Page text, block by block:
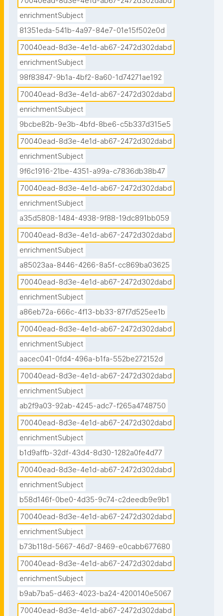
enrichmentSubject
81351eda-541b-4a97-84e7-01e15f502e0d
70040ead-8d3e-4e1d-ab67-2472d302dabd
enrichmentSubject
98f83847-9b1a-4bf2-8a60-1d74271ae192
70040ead-8d3e-4e1d-ab67-2472d302dabd
enrichmentSubject
9bcbe82b-9e3b-4bfd-8be6-c5b337d315e5
70040ead-8d3e-4e1d-ab67-2472d302dabd
enrichmentSubject
9f6c1916-21be-4351-a99a-c7836db38b47
70040ead-8d3e-4e1d-ab67-2472d302dabd
enrichmentSubject
a35d5808-1484-4938-9f88-19dc891bb059
70040ead-8d3e-4e1d-ab67-2472d302dabd
enrichmentSubject
a85023aa-8446-4266-8a5f-cc869ba03625
70040ead-8d3e-4e1d-ab67-2472d302dabd
enrichmentSubject
a86eb72a-666c-4f13-bb33-87f7d525ee1b
70040ead-8d3e-4e1d-ab67-2472d302dabd
enrichmentSubject
aacec041-0fd4-496a-b1fa-552be272152d
70040ead-8d3e-4e1d-ab67-2472d302dabd
enrichmentSubject
ab2f9a03-92ab-4245-adc7-f265a4748750
70040ead-8d3e-4e1d-ab67-2472d302dabd
enrichmentSubject
b1d9affb-32df-43d4-8d30-1282a0fe4d77
70040ead-8d3e-4e1d-ab67-2472d302dabd
enrichmentSubject
b58d146f-0be0-4d35-9c74-c2deedb9e9b1
70040ead-8d3e-4e1d-ab67-2472d302dabd
enrichmentSubject
b73b118d-5667-46d7-8469-e0cabb677680
70040ead-8d3e-4e1d-ab67-2472d302dabd
enrichmentSubject
b9ab7ba5-d463-4023-ba24-4200140e5067
70040ead-8d3e-4e1d-ab67-2472d302dabd